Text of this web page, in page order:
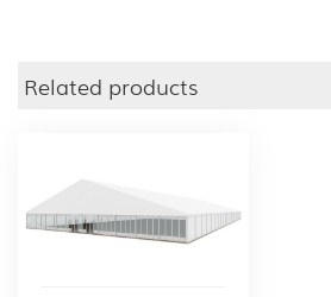
Related products